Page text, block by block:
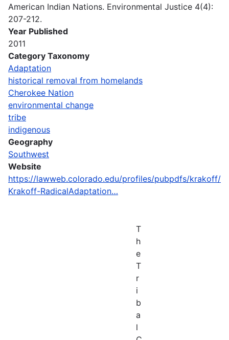
American Indian Nations. Environmental Justice 4(4):
207-212.
Year Published
2011
Category Taxonomy
Adaptation
historical removal from homelands
Cherokee Nation
environmental change
tribe
indigenous
Geography
Southwest
Website
https://lawweb.colorado.edu/profiles/pubpdfs/krakoff/
Krakoff-RadicalAdaptation…
T
h
e
T
r
i
b
a
l